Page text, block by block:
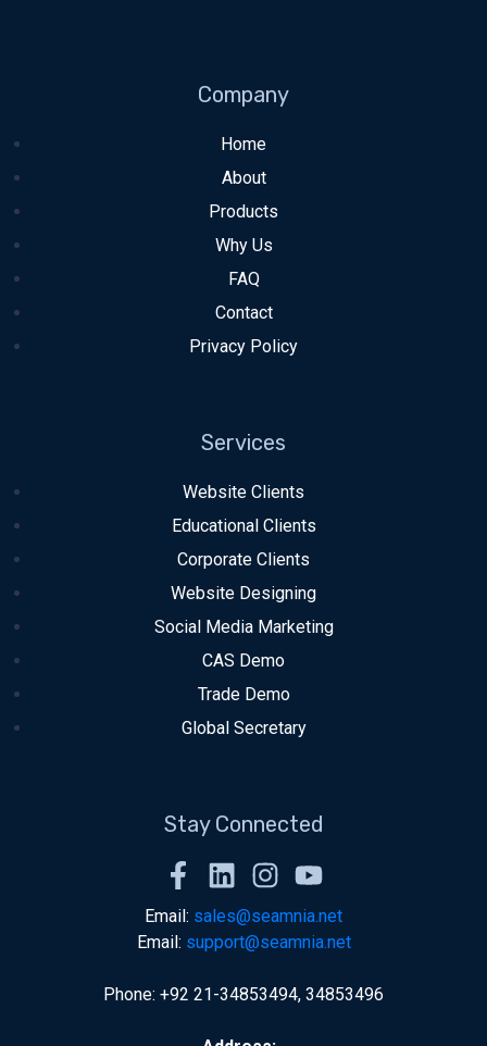
Company
Home
About
Products
Why Us
FAQ
Contact
Privacy Policy
Services
Website Clients
Educational Clients
Corporate Clients
Website Designing
Social Media Marketing
CAS Demo
Trade Demo
Global Secretary
Stay Connected
Email: sales@seamnia.net
Email: support@seamnia.net
Phone: +92 21-34853494, 34853496